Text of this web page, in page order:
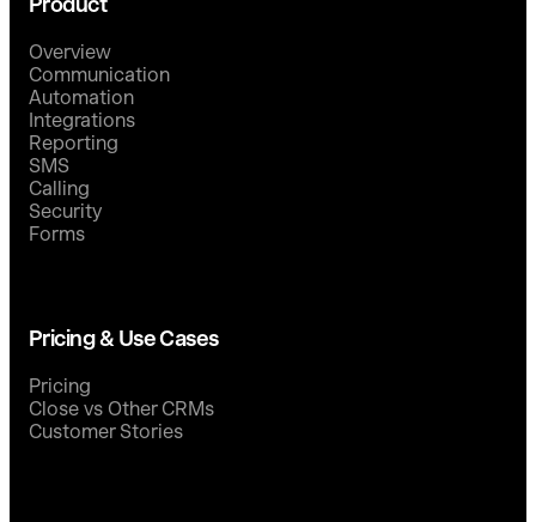
Overview
Communication
Automation
Integrations
Reporting
SMS
Calling
Security
Forms
Pricing & Use Cases
Pricing
Close vs Other CRMs
Customer Stories